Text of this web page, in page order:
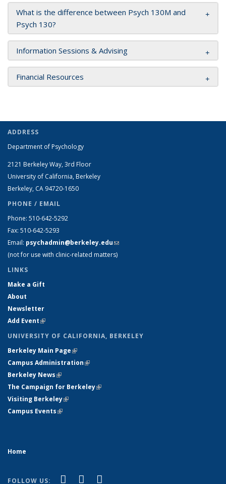
What is the difference between Psych 130M and
Psych 130?
Information Sessions & Advising
Financial Resources
ADDRESS
Department of Psychology
2121 Berkeley Way, 3rd Floor
University of California, Berkeley
Berkeley, CA 94720-1650
PHONE / EMAIL
Phone: 510-642-5292
Fax: 510-642-5293
Email: psychadmin@berkeley.edu(link sends e-mail)
(not for use with clinic-related matters)
LINKS
Make a Gift
About
Newsletter
Add Event(link is external)
UNIVERSITY OF CALIFORNIA, BERKELEY
Berkeley Main Page(link is external)
Campus Administration(link is external)
Berkeley News(link is external)
The Campaign for Berkeley(link is external)
Visiting Berkeley(link is external)
Campus Events(link is external)
Home
FOLLOW US: Facebook
(link is external)
X (formerly Twitter)
(link is external)